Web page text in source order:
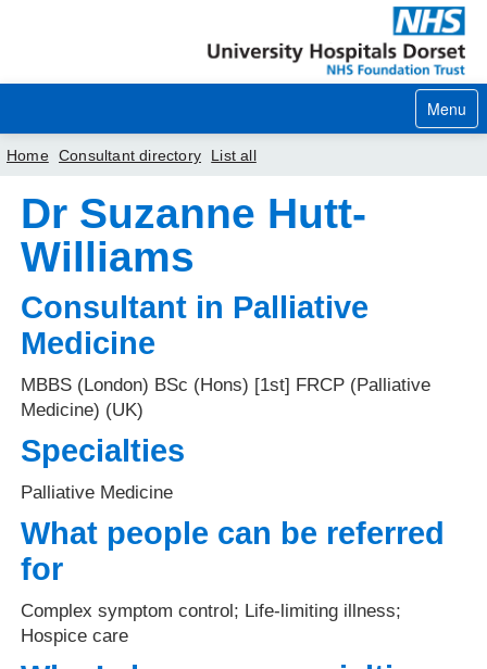
Menu
Home
Your visit
Our services
Careers
News
About us
Your hospitals
Home Consultant directory List all
Dr Suzanne Hutt-
Williams
Consultant in Palliative
Medicine
MBBS (London) BSc (Hons) [1st] FRCP (Palliative
Medicine) (UK)
Specialties
Palliative Medicine
What people can be referred
for
Complex symptom control; Life-limiting illness;
Hospice care